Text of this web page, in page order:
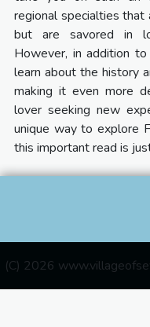
regional specialties that
but are savored in
However, in addition
learn about the history
making it even more
lover seeking new
unique way to explore
this important read is
(C) 2026